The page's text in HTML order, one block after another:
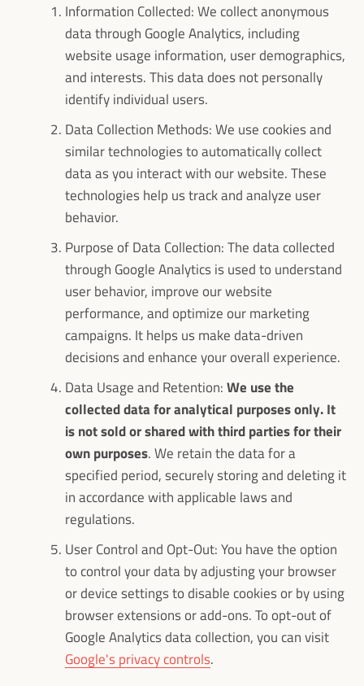
Information Collected: We collect anonymous
data through Google Analytics, including
website usage information, user demographics,
and interests. This data does not personally
identify individual users.
Data Collection Methods: We use cookies and
similar technologies to automatically collect
data as you interact with our website. These
technologies help us track and analyze user
behavior.
Purpose of Data Collection: The data collected
through Google Analytics is used to understand
user behavior, improve our website
performance, and optimize our marketing
campaigns. It helps us make data-driven
decisions and enhance your overall experience.
Data Usage and Retention:We use the
collected data for analytical purposes only. It
is not sold or shared with third parties for their
own purposes. We retain the data for a
specified period, securely storing and deleting it
in accordance with applicable laws and
regulations.
User Control and Opt-Out: You have the option
to control your data by adjusting your browser
or device settings to disable cookies or by using
browser extensions or add-ons. To opt-out of
Google Analytics data collection, you can visit
Google's privacy controls.